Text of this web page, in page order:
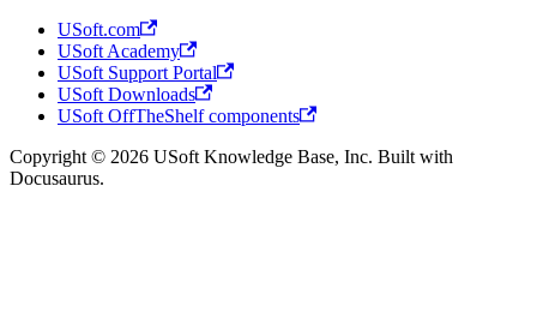
USoft.com
USoft Academy
USoft Support Portal
USoft Downloads
USoft OffTheShelf components
Copyright © 2026 USoft Knowledge Base, Inc. Built with
Docusaurus.